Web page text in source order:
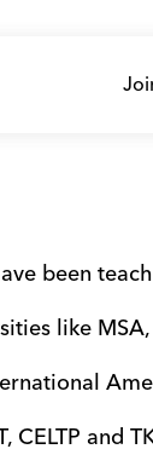
been
like
CELTP and